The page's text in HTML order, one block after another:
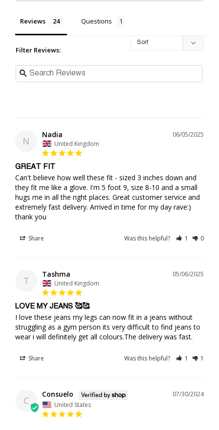
Reviews Questions
Filter Reviews:
N
06/05/2025
Nadia
United Kingdom
GREAT FIT
Can't believe how well these fit - sized 3 inches down and
they fit me like a glove. I'm 5 foot 9, size 8-10 and a small
hugs me in all the right places. Great customer service and
extremely fast delivery. Arrived in time for my day rave:)
thank you
Share Was this helpful? 1 0
T
05/06/2025
Tashma
United Kingdom
LOVE MY JEANS 🥰🥰
I love these jeans my legs can now fit in a jeans without
struggling as a gym person its very difficult to find jeans to
wear i will definitely get all colours.The delivery was fast.
Share Was this helpful? 1 1
C
07/30/2024
Consuelo
United States